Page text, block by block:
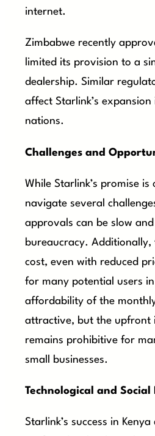
internet.
Zimbabwe recently
limited its provision to a
dealership. Similar
affect Starlink’s
nations.
Challenges and
While Starlink’s promise
navigate several
approvals can be slow
bureaucracy. Additionally,
cost, even with reduced
for many potential users in
affordability of the
attractive, but the upfront
remains prohibitive for
small businesses.
Technological and Social
Starlink’s success in